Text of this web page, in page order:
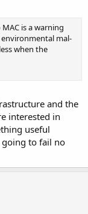
is a warning
mal-
when the
and the
interested in
useful
going to fail no